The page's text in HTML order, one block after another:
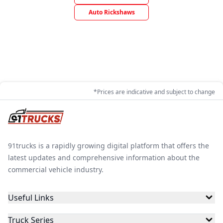
Auto Rickshaws
*Prices are indicative and subject to change
91trucks is a rapidly growing digital platform that offers the
latest updates and comprehensive information about the
commercial vehicle industry.
Useful Links
Truck Series